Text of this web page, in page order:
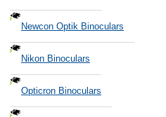
Newcon Optik Binoculars
Nikon Binoculars
Opticron Binoculars